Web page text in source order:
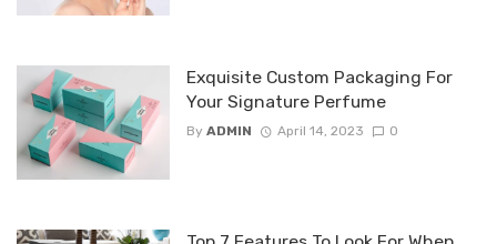
Exquisite Custom Packaging For
Your Signature Perfume
By ADMIN April 14, 2023 0